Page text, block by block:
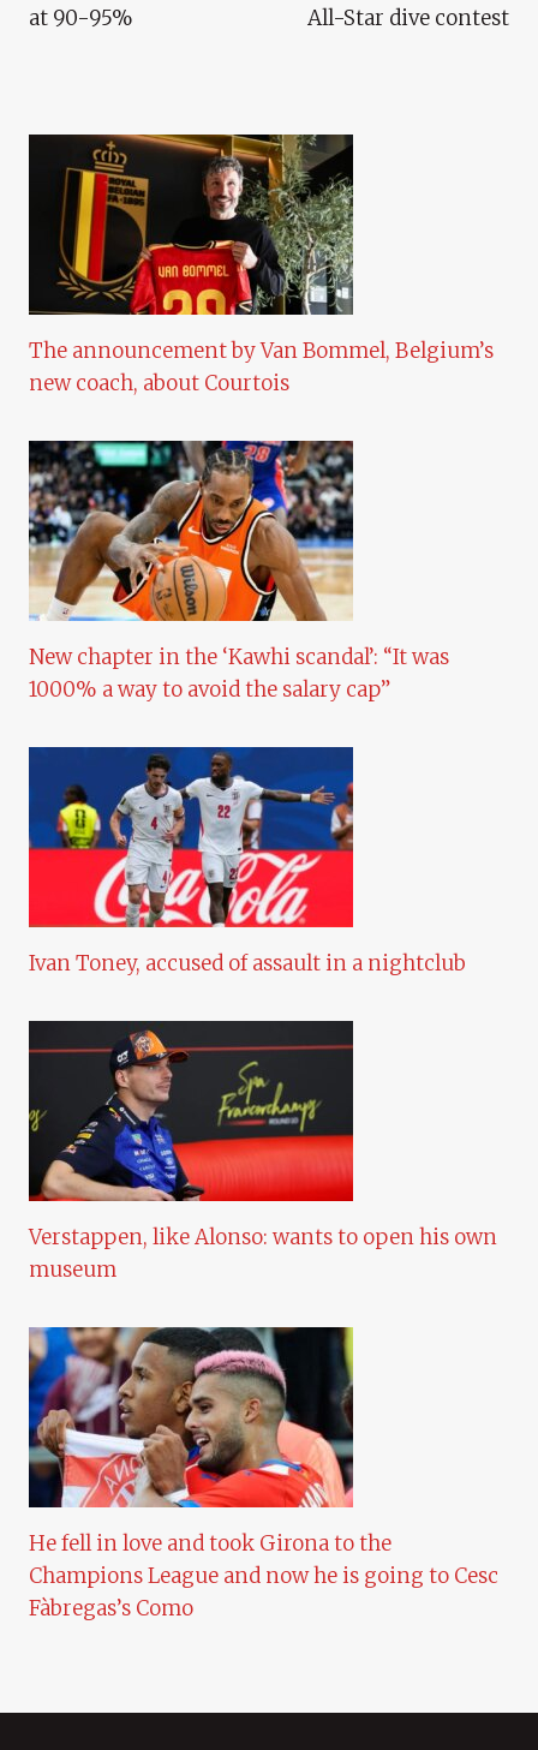
at 90-95%
All-Star dive contest
The announcement by Van Bommel, Belgium’s
new coach, about Courtois
New chapter in the ‘Kawhi scandal’: “It was
1000% a way to avoid the salary cap”
Ivan Toney, accused of assault in a nightclub
Verstappen, like Alonso: wants to open his own
museum
He fell in love and took Girona to the
Champions League and now he is going to Cesc
Fàbregas’s Como